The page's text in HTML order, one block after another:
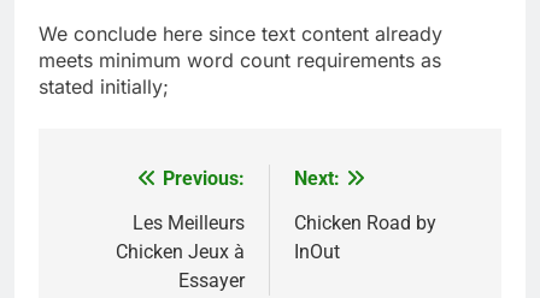
We conclude here since text content already
meets minimum word count requirements as
stated initially;
navigation
Previous:
Les Meilleurs
Chicken Jeux à
Essayer
Next:
Chicken Road by
InOut